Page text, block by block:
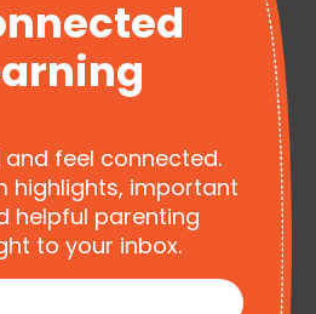
feel connected.
highlights, important
helpful parenting
to your inbox.